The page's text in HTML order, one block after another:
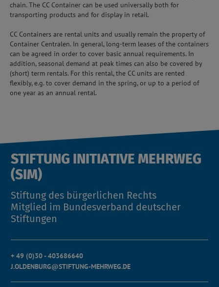
chain. The CC Container can be used universally both for
transporting products and for display in retail.
CC Containers are rental units and usually remain the property of
Container Centralen. In general, long-term leases of the containers
can be agreed in order to cover basic annual requirements. In
addition, seasonal demand at peak times can also be covered by
(short) term rentals. For this rental, the CC units are rented
flexibly, e.g. to cover demand in the spring, or up to a period of
one year as an annual rental.
STIFTUNG INITIATIVE MEHRWEG
(SIM)
Stiftung des bürgerlichen Rechts
Mitglied im Bundesverband deutscher
Stiftungen
+ 49 (0)30 - 403686640
J.OLDENBURG@STIFTUNG-MEHRWEG.DE